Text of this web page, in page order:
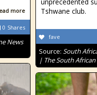
more
0 Shares
News
Tshwane club.
fave
Source: South
| The South African